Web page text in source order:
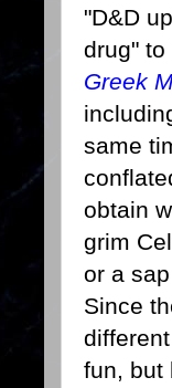
"D&D
drug" to
Greek
same
obtain
grim
or a
Since
fun, but